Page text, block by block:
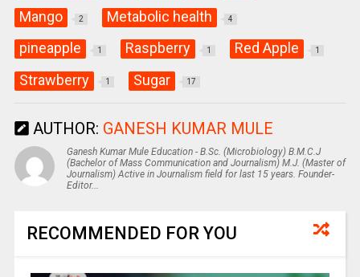
Mango 2 Metabolic health 4
pineapple 1 Raspberry 1 Red Apple 1
Strawberry 1 Sugar 17
AUTHOR: GANESH KUMAR MULE
Ganesh Kumar Mule Education - B.Sc. (Microbiology) B.M.C.J
(Bachelor of Mass Communication and Journalism) M.J. (Master of
Journalism) Active in Journalism field for last 15 years. Founder-
Editor...
RECOMMENDED FOR YOU